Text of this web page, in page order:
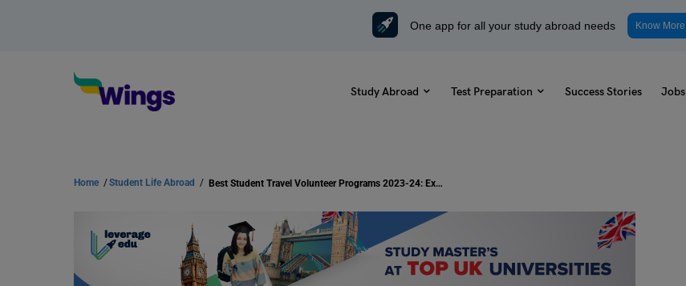
One app for all your study abroad needs Know More
Study Abroad Test Preparation Success Stories Jobs
Home /Student Life Abroad / Best Student Travel Volunteer Programs 2023-24: Experience Life Abroad